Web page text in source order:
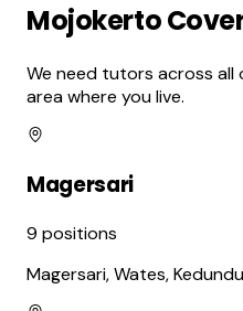
Mojokerto
We need tutors across all
area where you live.
Magersari
9 positions
Magersari, Wates,